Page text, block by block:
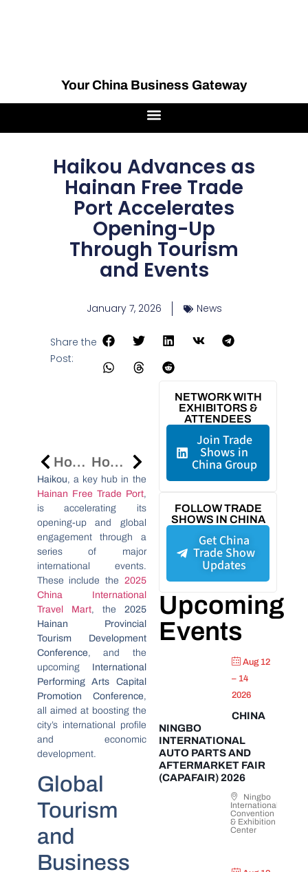
Your China Business Gateway
Haikou Advances as
Hainan Free Trade
Port Accelerates
Opening-Up
Through Tourism
and Events
January 7, 2026 News
Share the
Post:
Hong Kong’s Asian Financial Forum 2026 To Focus On Finance-Real Economy Integration Hong Kong Tech Pavilion At CES 2026 Showcases 61 Companies In AI, Robotics, And Healthtech
Haikou, a key hub in the
Hainan Free Trade Port,
is accelerating its
opening-up and global
engagement through a
series of major
international events.
These include the 2025
China International
Travel Mart, the 2025
Hainan Provincial
Tourism Development
Conference, and the
upcoming International
Performing Arts Capital
Promotion Conference,
all aimed at boosting the
city’s international profile
and economic
development.
Global
Tourism
and
Business
NETWORK WITH
EXHIBITORS &
ATTENDEES
Join Trade
Shows in
China Group
FOLLOW TRADE
SHOWS IN CHINA
Get China
Trade Show
Updates
Upcoming
Events
Aug 12
– 14
2026
CHINA
NINGBO
INTERNATIONAL
AUTO PARTS AND
AFTERMARKET FAIR
(CAPAFAIR) 2026
Ningbo
International
Convention
& Exhibition
Center